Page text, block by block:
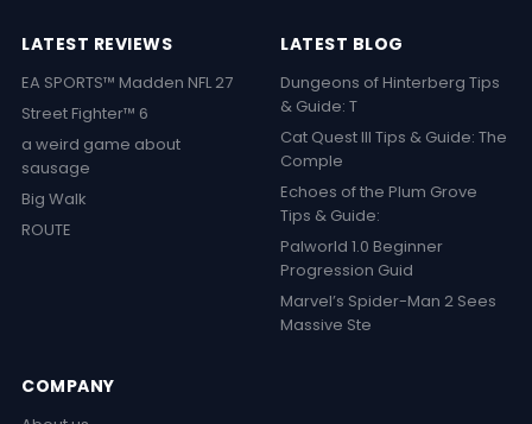
LATEST REVIEWS
EA SPORTS™ Madden NFL 27
Street Fighter™ 6
a weird game about
sausage
Big Walk
ROUTE
LATEST BLOG
Dungeons of Hinterberg Tips
& Guide: T
Cat Quest III Tips & Guide: The
Comple
Echoes of the Plum Grove
Tips & Guide:
Palworld 1.0 Beginner
Progression Guid
Marvel’s Spider-Man 2 Sees
Massive Ste
COMPANY